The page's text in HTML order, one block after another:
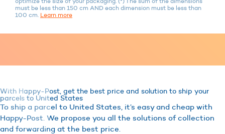
must be less than 150 cm AND each dimension must be less than
100 cm. Learn more
With Happy-Post, get the best price and solution to ship your
parcels to United States
To ship a parcel to United States, it’s easy and cheap with
Happy-Post. We propose you all the solutions of collection
and forwarding at the best price.